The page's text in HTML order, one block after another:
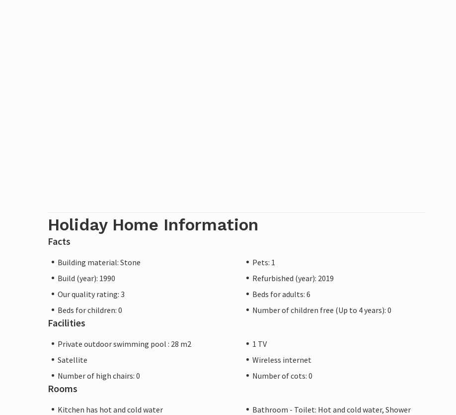
Holiday Home Information
Facts
Building material: Stone
Pets: 1
Build (year): 1990
Refurbished (year): 2019
Our quality rating: 3
Beds for adults: 6
Beds for children: 0
Number of children free (Up to 4 years): 0
Facilities
Private outdoor swimming pool : 28 m2
1 TV
Satellite
Wireless internet
Number of high chairs: 0
Number of cots: 0
Rooms
Kitchen has hot and cold water
Bathroom - Toilet: Hot and cold water, Shower